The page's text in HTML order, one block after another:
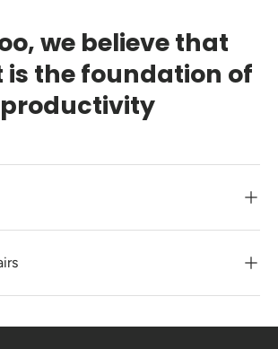
we believe that
the foundation of
productivity